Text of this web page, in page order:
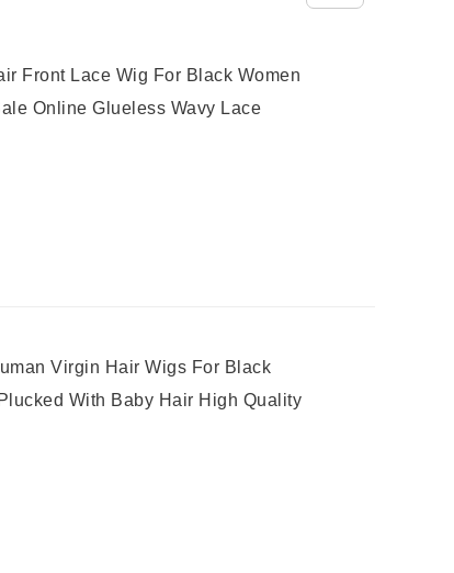
Front Lace Wig For Black Women
Online Glueless Wavy Lace
Virgin Hair Wigs For Black
With Baby Hair High Quality